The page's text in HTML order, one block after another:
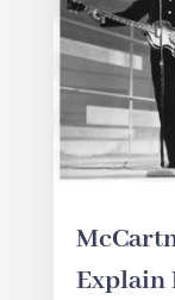
Explain